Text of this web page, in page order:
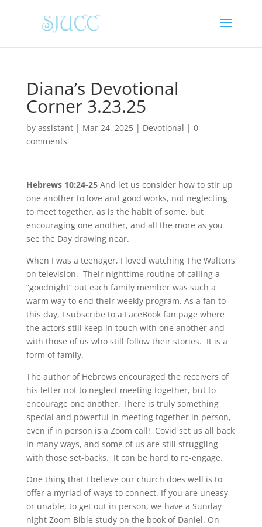
Diana’s Devotional
Corner 3.23.25
by assistant| Mar 24, 2025| Devotional | 0
comments
Hebrews 10:24-25 And let us consider how to stir up
one another to love and good works, not neglecting
to meet together, as is the habit of some, but
encouraging one another, and all the more as you
see the Day drawing near.
When I was a teenager, I loved watching The Waltons
on television. Their nighttime routine of calling a
“goodnight” out each family member was such a
warm way to end their weekly program. As a fan to
this day, I subscribe to a FaceBook fan page where
the actors still keep in touch with one another and
with those of us who still follow their stories. It is a
form of family.
The author of Hebrews encouraged the receivers of
his letter not to neglect meeting together, but to
encourage one another. There is truly something
special and powerful in meeting together in person,
even if in person is a Zoom call! Covid set us all back
in many ways, and some of us are still struggling
with those set-backs. It can be hard to re-engage.
One thing that I believe our church does well is to
offer a myriad of ways to connect. If you are uneasy,
or unable, to get out in person, we have a Sunday
night Zoom Bible study on the book of Daniel. On